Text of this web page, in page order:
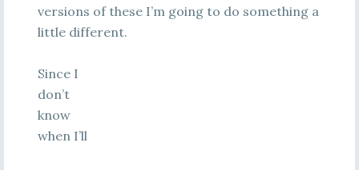
versions of these I’m going to do something a
little different.
Since I
don’t
know
when I’ll